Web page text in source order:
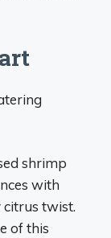
shrimp
with
citrus twist.
of this